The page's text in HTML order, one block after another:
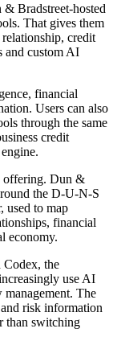
& Bradstreet-hosted
That gives them
credit
and custom AI
financial
Users can also
through the same
credit
offering. Dun &
the D-U-N-S
used to map
financial
economy.
Codex, the
use AI
management. The
risk information
than switching